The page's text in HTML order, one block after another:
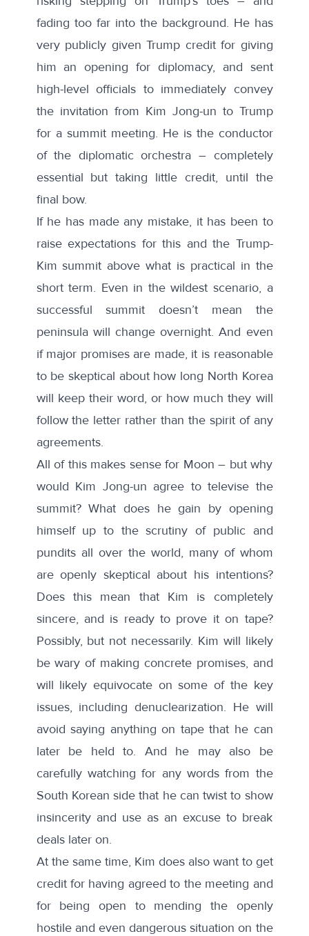
fading too far into the background. He has
very publicly given Trump credit for giving
him an opening for diplomacy, and sent
high-level officials to immediately convey
the invitation from Kim Jong-un to Trump
for a summit meeting. He is the conductor
of the diplomatic orchestra – completely
essential but taking little credit, until the
final bow.
If he has made any mistake, it has been to
raise expectations for this and the Trump-
Kim summit above what is practical in the
short term. Even in the wildest scenario, a
successful summit doesn’t mean the
peninsula will change overnight. And even
if major promises are made, it is reasonable
to be skeptical about how long North Korea
will keep their word, or how much they will
follow the letter rather than the spirit of any
agreements.
All of this makes sense for Moon – but why
would Kim Jong-un agree to televise the
summit? What does he gain by opening
himself up to the scrutiny of public and
pundits all over the world, many of whom
are openly skeptical about his intentions?
Does this mean that Kim is completely
sincere, and is ready to prove it on tape?
Possibly, but not necessarily. Kim will likely
be wary of making concrete promises, and
will likely equivocate on some of the key
issues, including denuclearization. He will
avoid saying anything on tape that he can
later be held to. And he may also be
carefully watching for any words from the
South Korean side that he can twist to show
insincerity and use as an excuse to break
deals later on.
At the same time, Kim does also want to get
credit for having agreed to the meeting and
for being open to mending the openly
hostile and even dangerous situation on the